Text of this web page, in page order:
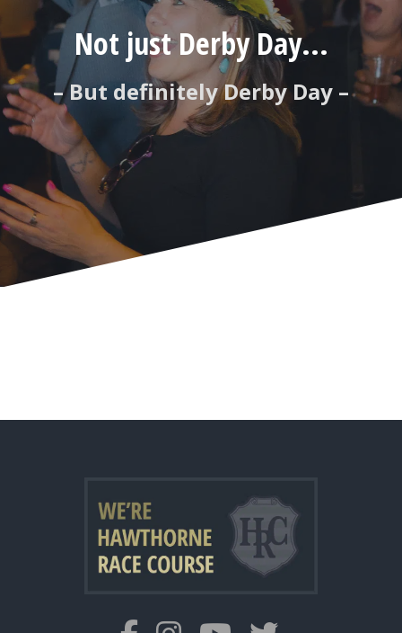
Not just Derby Day...
– But definitely Derby Day –